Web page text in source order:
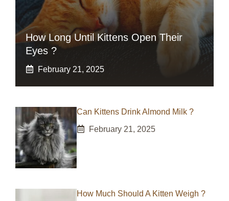
How Long Until Kittens Open Their
Eyes ?
February 21, 2025
Can Kittens Drink Almond Milk ?
February 21, 2025
How Much Should A Kitten Weigh ?